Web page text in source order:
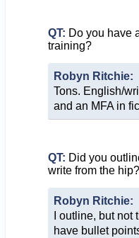
QT: Do you have
training?
Robyn Ritchie:
Tons. English/
and an MFA in
QT: Did you
write from the hip?
Robyn Ritchie:
I outline, but
have bullet